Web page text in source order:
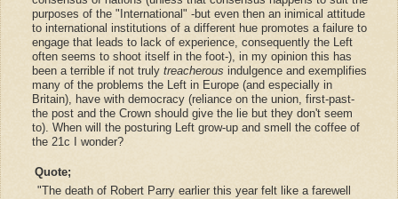
purposes of the "International" -but even then an inimical attitude
to international institutions of a different hue promotes a failure to
engage that leads to lack of experience, consequently the Left
often seems to shoot itself in the foot-), in my opinion this has
been a terrible if not truly treacherous indulgence and exemplifies
many of the problems the Left in Europe (and especially in
Britain), have with democracy (reliance on the union, first-past-
the post and the Crown should give the lie but they don't seem
to). When will the posturing Left grow-up and smell the coffee of
the 21c I wonder?
Quote;
"The death of Robert Parry earlier this year felt like a farewell